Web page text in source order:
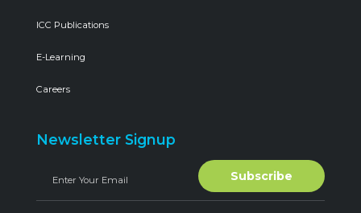
ICC Publications
E-Learning
Careers
Newsletter Signup